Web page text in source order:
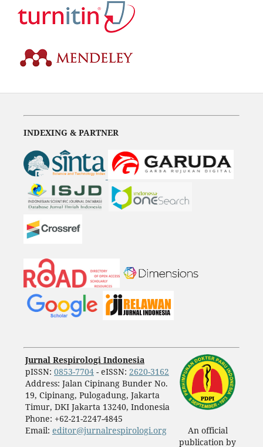
INDEXING & PARTNER
Jurnal Respirologi Indonesia
pISSN: 0853-7704- eISSN: 2620-3162
Address: Jalan Cipinang Bunder No.
19, Cipinang, Pulogadung, Jakarta
Timur, DKI Jakarta 13240, Indonesia
Phone: +62-21-2247-4845
Email: editor@jurnalrespirologi.org
An official
publication by